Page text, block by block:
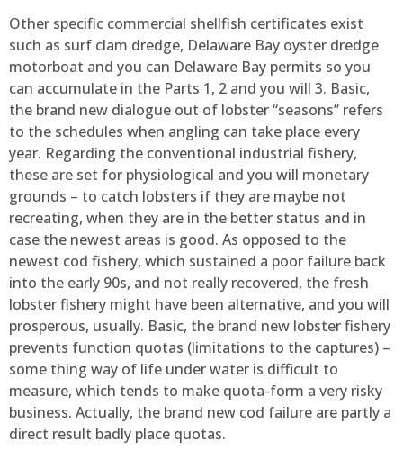
Other specific commercial shellfish certificates exist
such as surf clam dredge, Delaware Bay oyster dredge
motorboat and you can Delaware Bay permits so you
can accumulate in the Parts 1, 2 and you will 3. Basic,
the brand new dialogue out of lobster “seasons” refers
to the schedules when angling can take place every
year. Regarding the conventional industrial fishery,
these are set for physiological and you will monetary
grounds – to catch lobsters if they are maybe not
recreating, when they are in the better status and in
case the newest areas is good. As opposed to the
newest cod fishery, which sustained a poor failure back
into the early 90s, and not really recovered, the fresh
lobster fishery might have been alternative, and you will
prosperous, usually. Basic, the brand new lobster fishery
prevents function quotas (limitations to the captures) –
some thing way of life under water is difficult to
measure, which tends to make quota-form a very risky
business. Actually, the brand new cod failure are partly a
direct result badly place quotas.